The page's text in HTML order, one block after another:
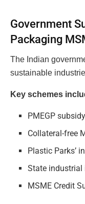
Government
Packaging
The Indian
sustainable
Key schemes
PMEGP
Collateral-free
Plastic Parks’
State industrial
MSME Credit